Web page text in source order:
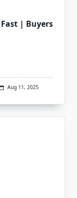
| Buyers
Aug 11, 2025